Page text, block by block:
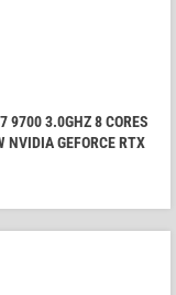
9700 3.0GHZ 8 CORES
NVIDIA GEFORCE RTX